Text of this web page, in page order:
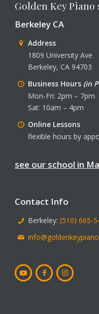
Golden Key Piano
Berkeley CA
Address
1809 University Ave
Berkeley, CA 94703
Business Hours (in
Mon-Fri: 2pm – 7pm
Sat: 10am – 4pm
Online Lessons
flexible hours by
see our school in
Contact Info
Berkeley: (510) 665-